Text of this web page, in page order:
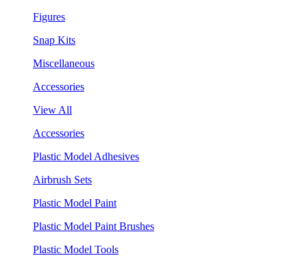
Figures
Snap Kits
Miscellaneous
Accessories
View All
Accessories
Plastic Model Adhesives
Airbrush Sets
Plastic Model Paint
Plastic Model Paint Brushes
Plastic Model Tools